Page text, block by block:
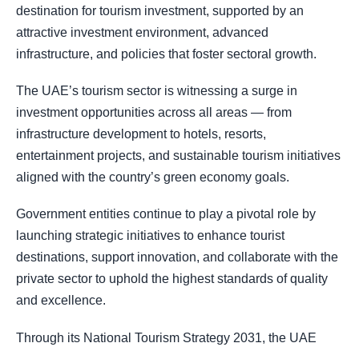
destination for tourism investment, supported by an
attractive investment environment, advanced
infrastructure, and policies that foster sectoral growth.
The UAE’s tourism sector is witnessing a surge in
investment opportunities across all areas — from
infrastructure development to hotels, resorts,
entertainment projects, and sustainable tourism initiatives
aligned with the country’s green economy goals.
Government entities continue to play a pivotal role by
launching strategic initiatives to enhance tourist
destinations, support innovation, and collaborate with the
private sector to uphold the highest standards of quality
and excellence.
Through its National Tourism Strategy 2031, the UAE